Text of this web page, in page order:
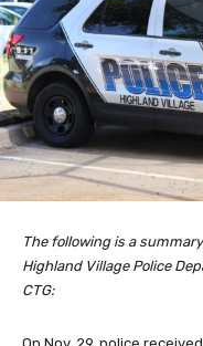
The following is a
Highland Village Police
CTG: